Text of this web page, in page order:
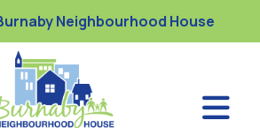
Neighbourhood House